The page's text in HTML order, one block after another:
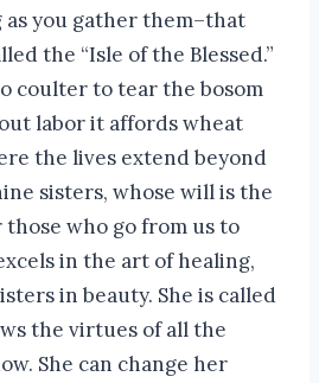
you gather them–that
the “Isle of the Blessed.”
coulter to tear the bosom
labor it affords wheat
the lives extend beyond
sisters, whose will is the
who go from us to
in the art of healing,
in beauty. She is called
the virtues of all the
She can change her